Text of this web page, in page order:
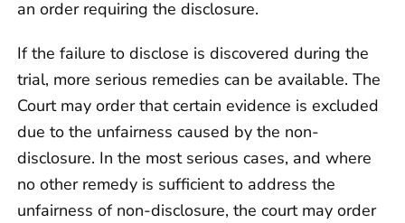
an order requiring the disclosure.
If the failure to disclose is discovered during the
trial, more serious remedies can be available. The
Court may order that certain evidence is excluded
due to the unfairness caused by the non-
disclosure. In the most serious cases, and where
no other remedy is sufficient to address the
unfairness of non-disclosure, the court may order